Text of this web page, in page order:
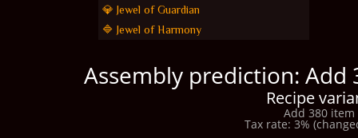
💎 Jewel of Guardian
🔷 Jewel of Harmony
Assembly prediction:
Recipe
Add 380
Tax rate: 3%